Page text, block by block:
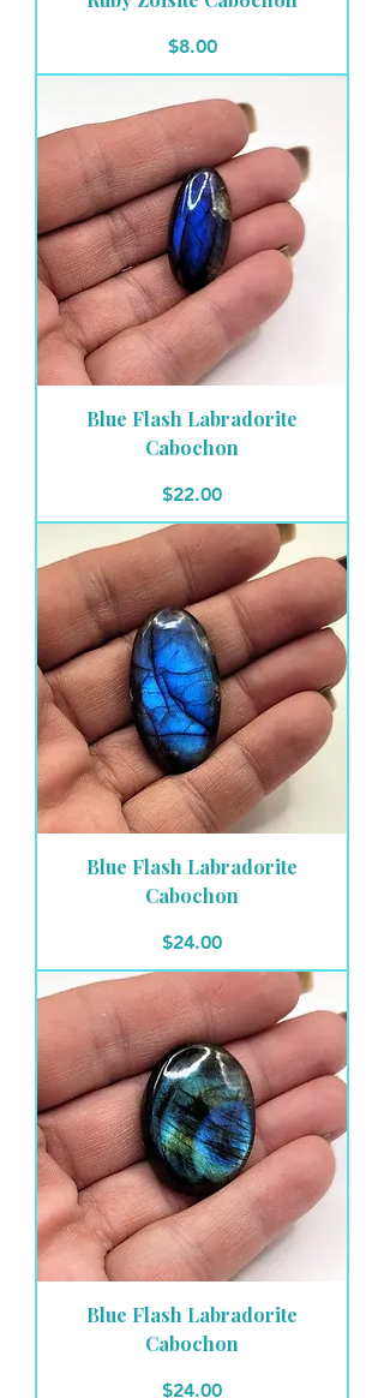
Price
$8.00
Blue Flash Labradorite
Cabochon
Price
$22.00
Blue Flash Labradorite
Cabochon
Price
$24.00
Blue Flash Labradorite
Cabochon
Price
$24.00